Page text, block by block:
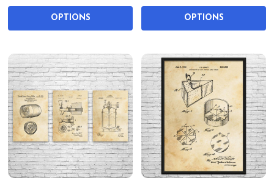
OPTIONS OPTIONS